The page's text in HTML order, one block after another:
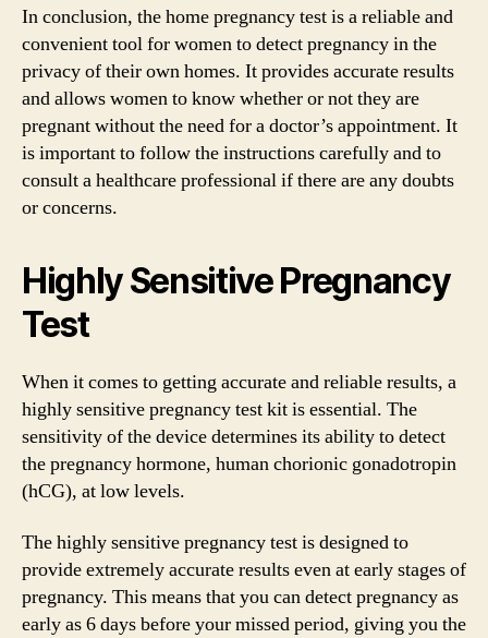
In conclusion, the home pregnancy test is a reliable and
convenient tool for women to detect pregnancy in the
privacy of their own homes. It provides accurate results
and allows women to know whether or not they are
pregnant without the need for a doctor’s appointment. It
is important to follow the instructions carefully and to
consult a healthcare professional if there are any doubts
or concerns.
Highly Sensitive Pregnancy
Test
When it comes to getting accurate and reliable results, a
highly sensitive pregnancy test kit is essential. The
sensitivity of the device determines its ability to detect
the pregnancy hormone, human chorionic gonadotropin
(hCG), at low levels.
The highly sensitive pregnancy test is designed to
provide extremely accurate results even at early stages of
pregnancy. This means that you can detect pregnancy as
early as 6 days before your missed period, giving you the